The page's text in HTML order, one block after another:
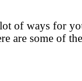
of ways for
are some of